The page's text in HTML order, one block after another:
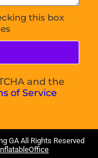
this box
and the
of Service
GAAll Rights Reserved